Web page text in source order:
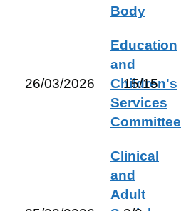
Body
26/03/2026
Education
and
Children's
Services
Committee
15/15
Clinical
and
Adult